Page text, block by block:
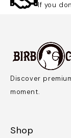
If you
Discover
moment.
Shop